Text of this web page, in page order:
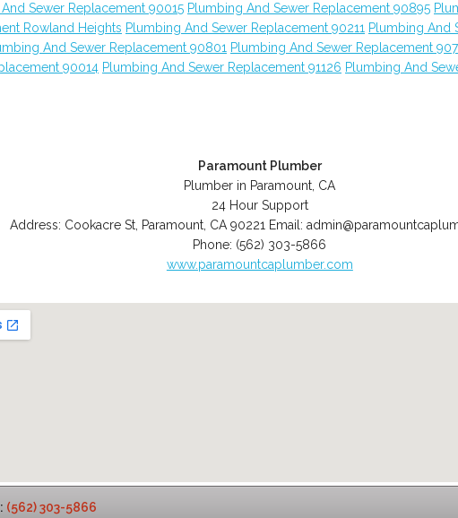
Sewer Replacement 90015 Plumbing And Sewer Replacement 90895
Rowland Heights Plumbing And Sewer Replacement 90211 Plumbing And
And Sewer Replacement 90801 Plumbing And Sewer Replacement
90014 Plumbing And Sewer Replacement 91126 Plumbing And
Paramount Plumber
Plumber in Paramount, CA
24 Hour Support
Address: Cookacre St Paramount CA 90221 Email:
Phone: (562) 303-5866
www.paramountcaplumber.com
(562) 303-5866